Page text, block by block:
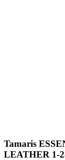
Tamaris
LEATHER 1-